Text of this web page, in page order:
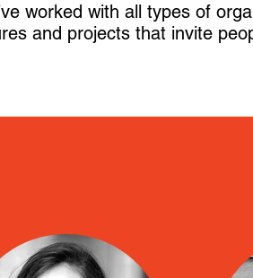
worked with all types of
and projects that invite